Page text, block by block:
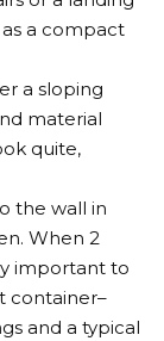
a compact
a sloping
material
quite,
the wall in
When 2
important to
container–
and a typical